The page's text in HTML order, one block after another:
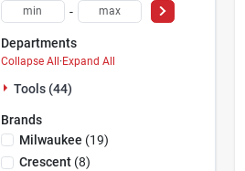
-
Departments
Collapse All · Expand All
Tools (44)
Brands
Milwaukee (19)
Crescent(8)